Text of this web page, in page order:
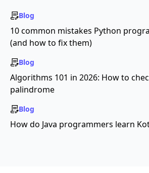
Blog
10 common mistakes Python
(and how to fix them)
Blog
Algorithms 101 in 2026: How to
palindrome
Blog
How do Java programmers learn